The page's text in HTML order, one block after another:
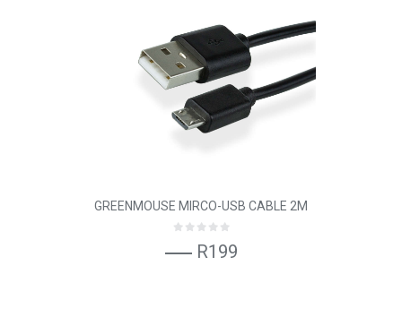
GREENMOUSE MIRCO-USB CABLE 2M
R199